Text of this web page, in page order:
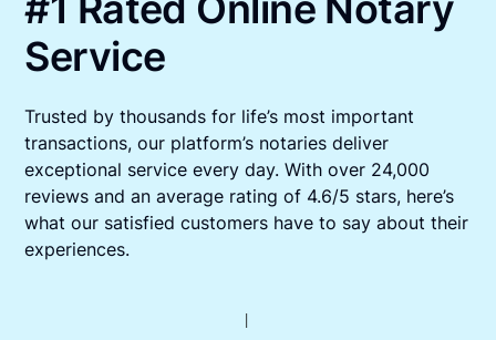
Service
Trusted by thousands for life’s most important
transactions, our platform’s notaries deliver
exceptional service every day. With over 24,000
reviews and an average rating of 4.6/5 stars, here’s
what our satisfied customers have to say about their
experiences.